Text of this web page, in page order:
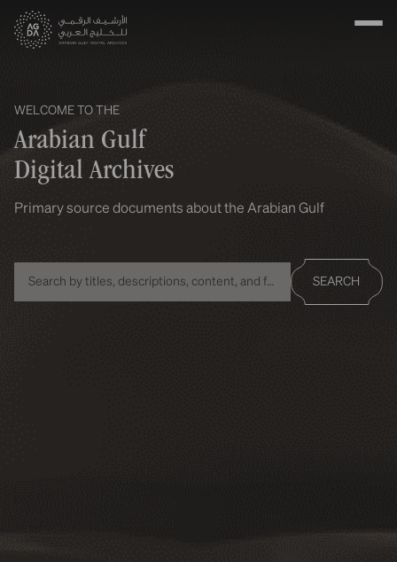
WELCOME TO THE
Arabian Gulf
Digital Archives
Primary source documents about the Arabian Gulf
SEARCH